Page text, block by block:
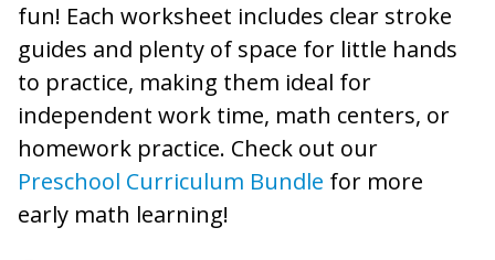
fun! Each worksheet includes clear stroke
guides and plenty of space for little hands
to practice, making them ideal for
independent work time, math centers, or
homework practice. Check out our
Preschool Curriculum Bundle for more
early math learning!